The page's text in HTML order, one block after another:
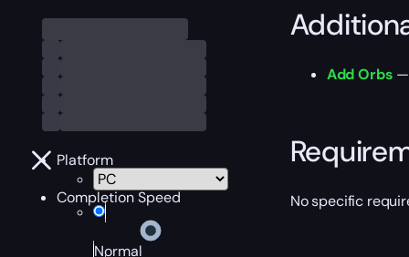
Platform
Completion Speed
Normal
Add Orbs —
No specific